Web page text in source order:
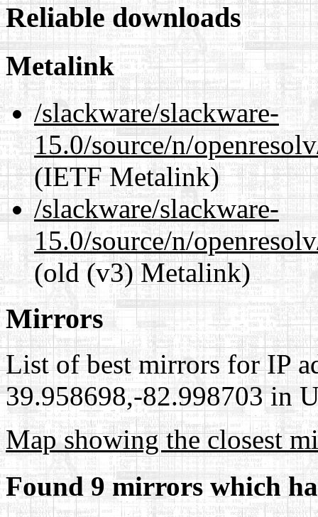
Reliable downloads
Metalink
/slackware/slackware-
15.0/source/n/
(IETF Metalink)
/slackware/slackware-
15.0/source/n/
(old (v3) Metalink)
Mirrors
List of best mirrors for IP
39.958698,-82.998703 in
Map showing the closest
Found 9 mirrors which